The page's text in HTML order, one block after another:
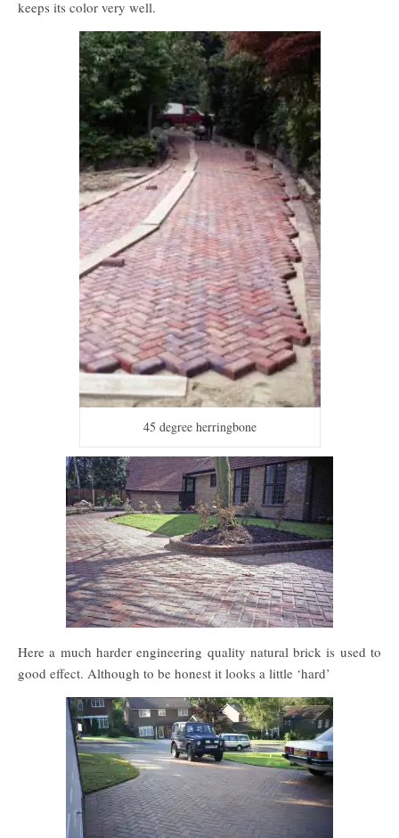
keeps its color very well.
45 degree herringbone
Here a much harder engineering quality natural brick is used to
good effect. Although to be honest it looks a little ‘hard’